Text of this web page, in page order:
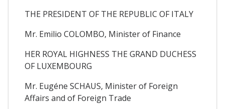
THE PRESIDENT OF THE REPUBLIC OF ITALY
Mr. Emilio COLOMBO, Minister of Finance
HER ROYAL HIGHNESS THE GRAND DUCHESS
OF LUXEMBOURG
Mr. Eugéne SCHAUS, Minister of Foreign
Affairs and of Foreign Trade